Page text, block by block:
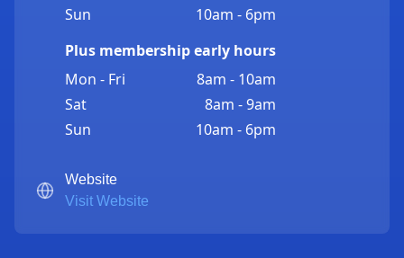
Sun
10am - 6pm
Plus membership early hours
Mon - Fri
8am - 10am
Sat
8am - 9am
Sun
10am - 6pm
Website
Visit Website